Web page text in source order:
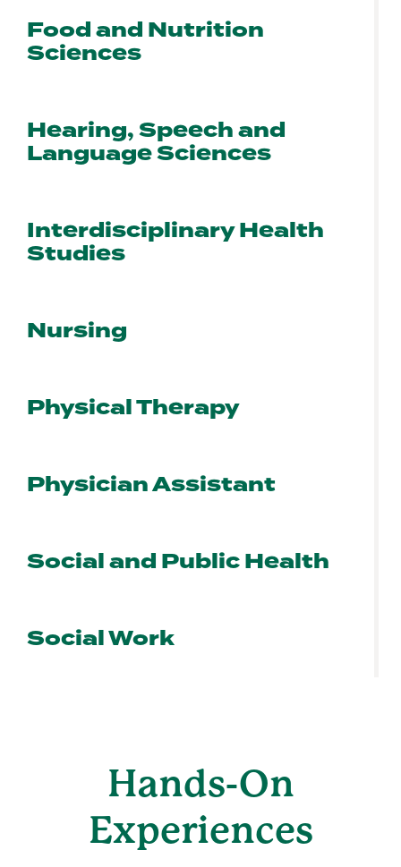
Food and Nutrition
Sciences
Hearing, Speech and
Language Sciences
Interdisciplinary Health
Studies
Nursing
Physical Therapy
Physician Assistant
Social and Public Health
Social Work
Hands-On
Experiences